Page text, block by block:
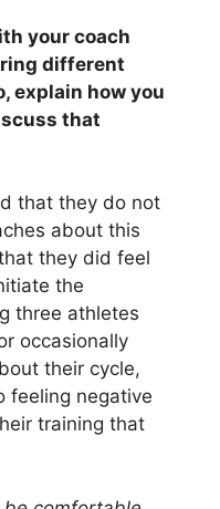
your coach
different
explain how you
that
that they do not
about this
they did feel
the
three athletes
occasionally
their cycle,
feeling negative
training that